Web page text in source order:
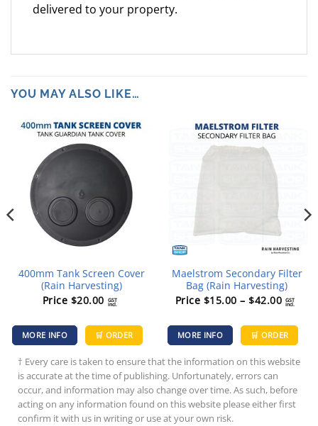
delivered to your property.
YOU MAY ALSO LIKE…
400mm Tank Screen Cover
(Rain Harvesting)
Price $20.00 GST
incl.
MORE INFO 🛒 ORDER
Maelstrom Secondary Filter
Bag (Rain Harvesting)
Price $15.00 – $42.00Price
$15.00
GST
incl.
MORE INFO 🛒 ORDER
† Every care is taken to ensure that the information on this website
is accurate at the time of publishing. Unfortunately, errors can
occur, and information may also change over time. As such, before
acting on any information found on this website please either first
confirm it with us in writing or use at your own risk.